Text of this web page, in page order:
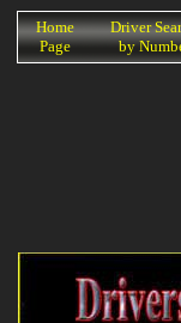
K
Home
Page
Driver
by